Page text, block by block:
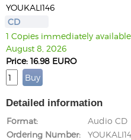
YOUKALI146
CD
1 Copies immediately
August 8, 2026
Price: 16.98 EURO
Detailed information
Format
Audio CD
Ordering Number